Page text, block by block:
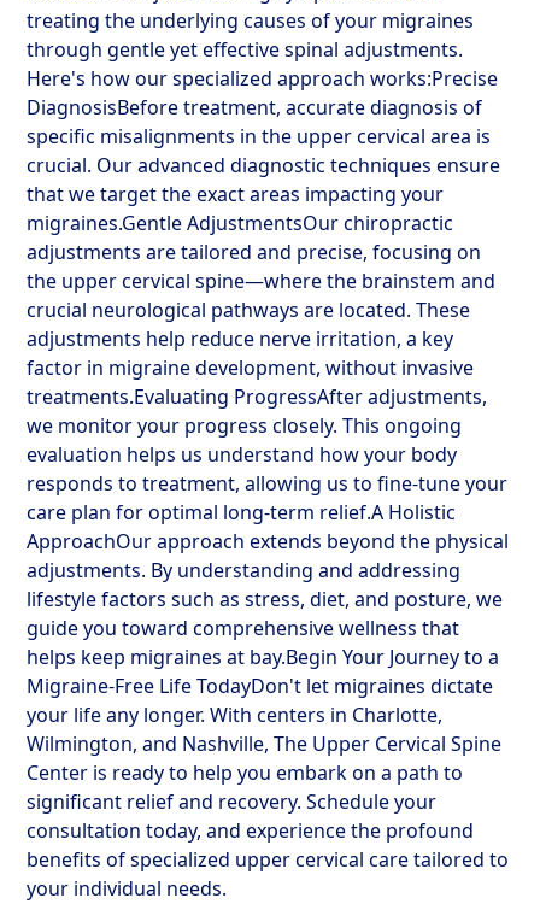
treating the underlying causes of your migraines
through gentle yet effective spinal adjustments.
Here's how our specialized approach works:Precise
DiagnosisBefore treatment, accurate diagnosis of
specific misalignments in the upper cervical area is
crucial. Our advanced diagnostic techniques ensure
that we target the exact areas impacting your
migraines.Gentle AdjustmentsOur chiropractic
adjustments are tailored and precise, focusing on
the upper cervical spine—where the brainstem and
crucial neurological pathways are located. These
adjustments help reduce nerve irritation, a key
factor in migraine development, without invasive
treatments.Evaluating ProgressAfter adjustments,
we monitor your progress closely. This ongoing
evaluation helps us understand how your body
responds to treatment, allowing us to fine-tune your
care plan for optimal long-term relief.A Holistic
ApproachOur approach extends beyond the physical
adjustments. By understanding and addressing
lifestyle factors such as stress, diet, and posture, we
guide you toward comprehensive wellness that
helps keep migraines at bay.Begin Your Journey to a
Migraine-Free Life TodayDon't let migraines dictate
your life any longer. With centers in Charlotte,
Wilmington, and Nashville, The Upper Cervical Spine
Center is ready to help you embark on a path to
significant relief and recovery. Schedule your
consultation today, and experience the profound
benefits of specialized upper cervical care tailored to
your individual needs.